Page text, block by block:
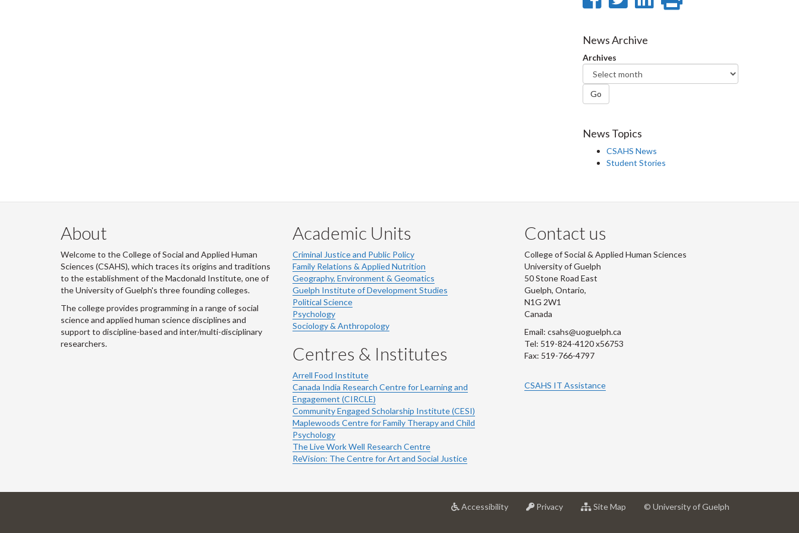
Facebook
Twitter
News Archive
Archives
Go
News Topics
CSAHS News
Student Stories
About
Welcome to the College of Social and Applied Human
Sciences (CSAHS), which traces its origins and traditions
to the establishment of the Macdonald Institute, one of
the University of Guelph's three founding colleges.
The college provides programming in a range of social
science and applied human science disciplines and
support to discipline-based and inter/multi-disciplinary
researchers.
Academic Units
Criminal Justice and Public Policy
Family Relations & Applied Nutrition
Geography, Environment & Geomatics
Guelph Institute of Development Studies
Political Science
Psychology
Sociology & Anthropology
Centres & Institutes
Arrell Food Institute
Canada India Research Centre for Learning and
Engagement (CIRCLE)
Community Engaged Scholarship Institute (CESI)
Maplewoods Centre for Family Therapy and Child
Psychology
The Live Work Well Research Centre
ReVision: The Centre for Art and Social Justice
Contact us
College of Social & Applied Human Sciences
University of Guelph
50 Stone Road East
Guelph, Ontario,
N1G 2W1
Canada
Email: csahs@uoguelph.ca
Tel: 519-824-4120 x56753
Fax: 519-766-4797
CSAHS IT Assistance
Accessibilityat
Privacyat
Site Map © University of Guelph